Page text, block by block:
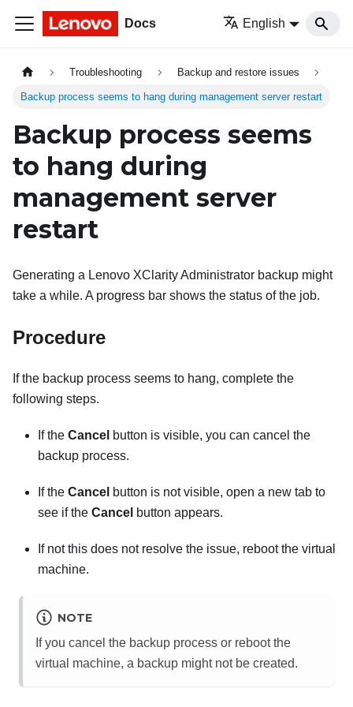
Docs English
Troubleshooting Backup and restore issues
Backup process seems to hang during management server restart
Backup process seems
to hang during
management server
restart
Generating a Lenovo XClarity Administrator backup might
take a while. A progress bar shows the status of the job.
Procedure
If the backup process seems to hang, complete the
following steps.
If the Cancel button is visible, you can cancel the
backup process.
If the Cancel button is not visible, open a new tab to
see if the Cancel button appears.
If not this does not resolve the issue, reboot the virtual
machine.
NOTE
If you cancel the backup process or reboot the
virtual machine, a backup might not be created.